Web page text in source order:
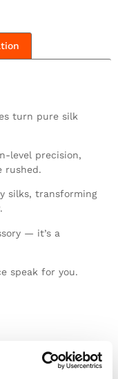
turn pure silk
level precision,
rushed.
silks, transforming
— it’s a
speak for you.